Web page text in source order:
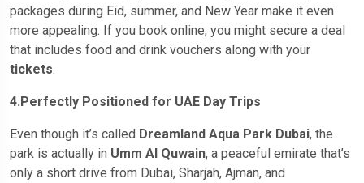
packages during Eid, summer, and New Year make it even
more appealing. If you book online, you might secure a deal
that includes food and drink vouchers along with your
tickets.
4.Perfectly Positioned for UAE Day Trips
Even though it’s called Dreamland Aqua Park Dubai, the
park is actually in Umm Al Quwain, a peaceful emirate that’s
only a short drive from Dubai, Sharjah, Ajman, and